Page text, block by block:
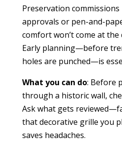
Preservation
approvals or pen-and-
comfort won’t come at
Early planning—before
holes are punched—is
What you can do: Before
through a historic wall,
Ask what gets
that decorative grille you
saves headaches.